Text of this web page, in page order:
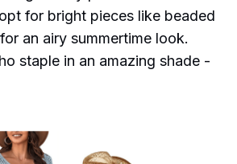
for bright pieces like beaded
an airy summertime look.
staple in an amazing shade -